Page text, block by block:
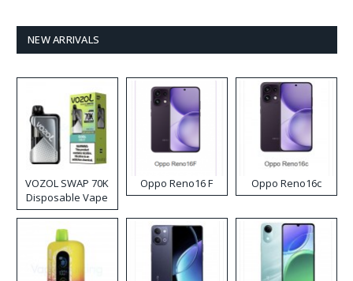
NEW ARRIVALS
VOZOL SWAP 70K
Disposable Vape
Oppo Reno16 F Oppo Reno16c